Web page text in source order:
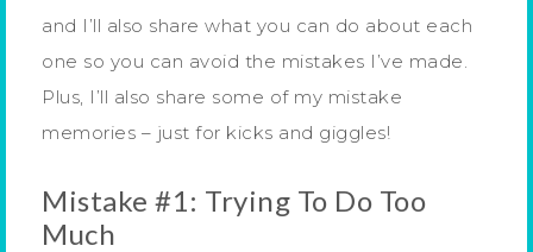
and I’ll also share what you can do about each
one so you can avoid the mistakes I’ve made.
Plus, I’ll also share some of my mistake
memories – just for kicks and giggles!
Mistake #1: Trying To Do Too
Much